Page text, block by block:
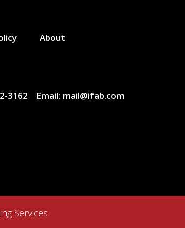
About
3162 Email: mail@ifab.com
Services